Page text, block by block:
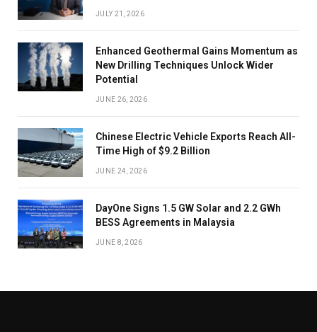
JULY 21, 2026
Enhanced Geothermal Gains Momentum as
New Drilling Techniques Unlock Wider
Potential
JUNE 26, 2026
Chinese Electric Vehicle Exports Reach All-
Time High of $9.2 Billion
JUNE 24, 2026
DayOne Signs 1.5 GW Solar and 2.2 GWh
BESS Agreements in Malaysia
JUNE 8, 2026